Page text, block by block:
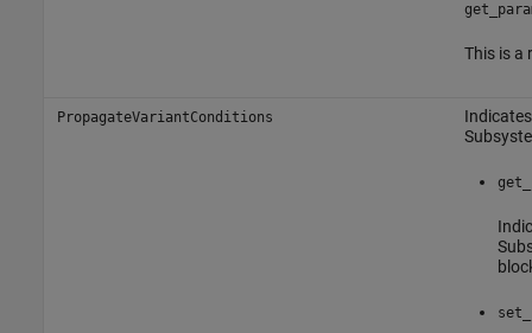
This is a
PropagateVariantConditions